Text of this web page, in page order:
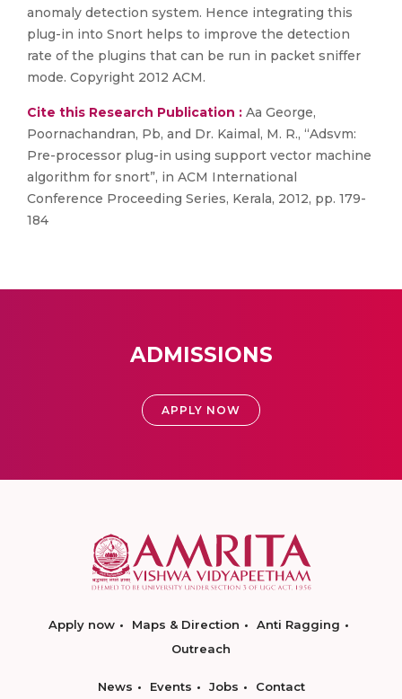
anomaly detection system. Hence integrating this
plug-in into Snort helps to improve the detection
rate of the plugins that can be run in packet sniffer
mode. Copyright 2012 ACM.
Cite this Research Publication : Aa George,
Poornachandran, Pb, and Dr. Kaimal, M. R., “Adsvm:
Pre-processor plug-in using support vector machine
algorithm for snort”, in ACM International
Conference Proceeding Series, Kerala, 2012, pp. 179-
184
ADMISSIONS
APPLY NOW
Apply now Maps & Direction
Anti Ragging
Outreach
News Events Jobs Contact